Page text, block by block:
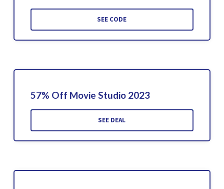
SEE CODE
57% Off Movie Studio 2023
SEE DEAL